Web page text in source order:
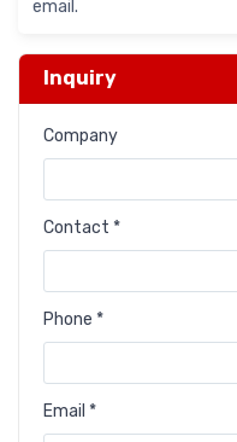
email.
Inquiry
Company
Contact *
Phone *
Email *